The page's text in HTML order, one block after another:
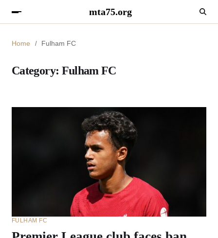
mta75.org
Home Fulham FC
Category: Fulham FC
FULHAM FC